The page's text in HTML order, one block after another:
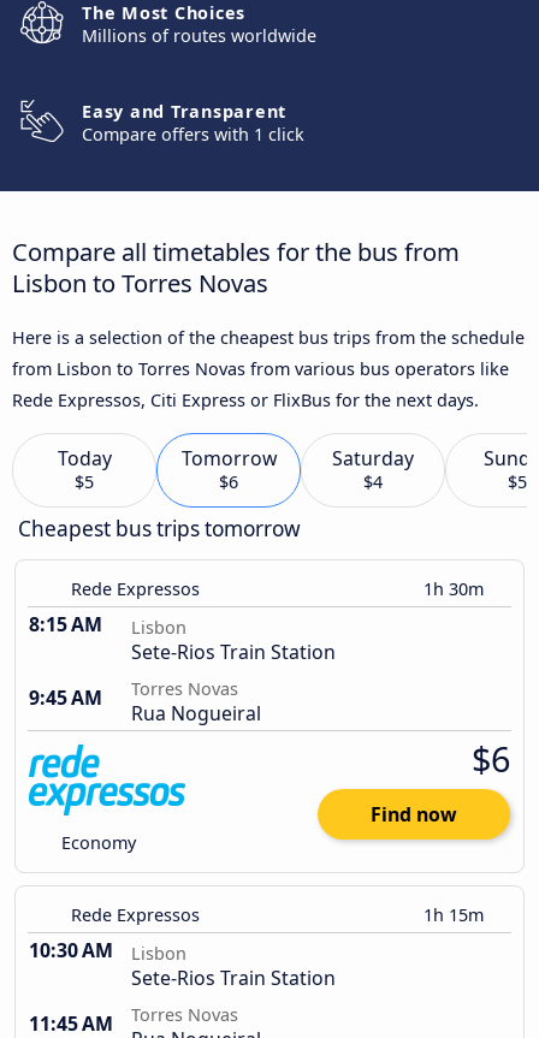
The Most Choices
Millions of routes worldwide
Easy and Transparent
Compare offers with 1 click
Compare all timetables for the bus from
Lisbon to Torres Novas
Here is a selection of the cheapest bus trips from the schedule
from Lisbon to Torres Novas from various bus operators like
Rede Expressos, Citi Express or FlixBus for the next days.
Today
$5
Tomorrow
$6
Saturday
$4 $5
Cheapest bus trips tomorrow
Rede Expressos 1h 30m
8:15 AM Lisbon
Sete-Rios Train Station
9:45 AM
Torres Novas
Rua Nogueiral
Economy
$6
Find now
Rede Expressos 1h 15m
10:30 AM Lisbon
Sete-Rios Train Station
11:45 AM
Torres Novas